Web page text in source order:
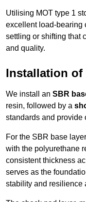
Utilising MOT type 1
excellent load-bearing
settling or shifting that
and quality.
Installation of
We install an SBR
resin, followed by a
standards and provide
For the SBR base
with the polyurethane
consistent thickness
serves as the
stability and resilience